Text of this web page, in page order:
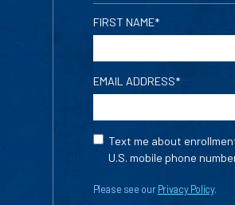
FIRST NAME*
EMAIL ADDRESS*
Text me about
U.S. mobile phone
Please see ourPrivacy Policy.